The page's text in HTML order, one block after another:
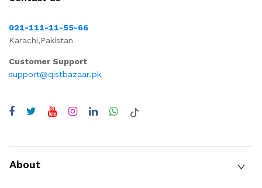
021-111-11-55-66
Karachi,Pakistan
Customer Support
support@qistbazaar.pk
About